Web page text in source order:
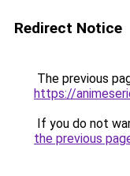
Redirect Notice
The previous
https://
If you do not
the previous